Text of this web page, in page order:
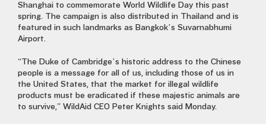
Shanghai to commemorate World Wildlife Day this past
spring. The campaign is also distributed in Thailand and is
featured in such landmarks as Bangkok’s Suvarnabhumi
Airport.
“The Duke of Cambridge’s historic address to the Chinese
people is a message for all of us, including those of us in
the United States, that the market for illegal wildlife
products must be eradicated if these majestic animals are
to survive,” WildAid CEO Peter Knights said Monday.